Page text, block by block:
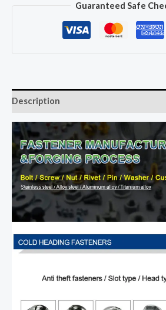
Guaranteed Safe
Description